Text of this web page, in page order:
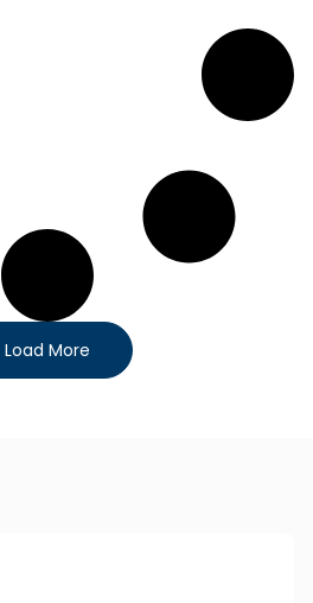
Load More